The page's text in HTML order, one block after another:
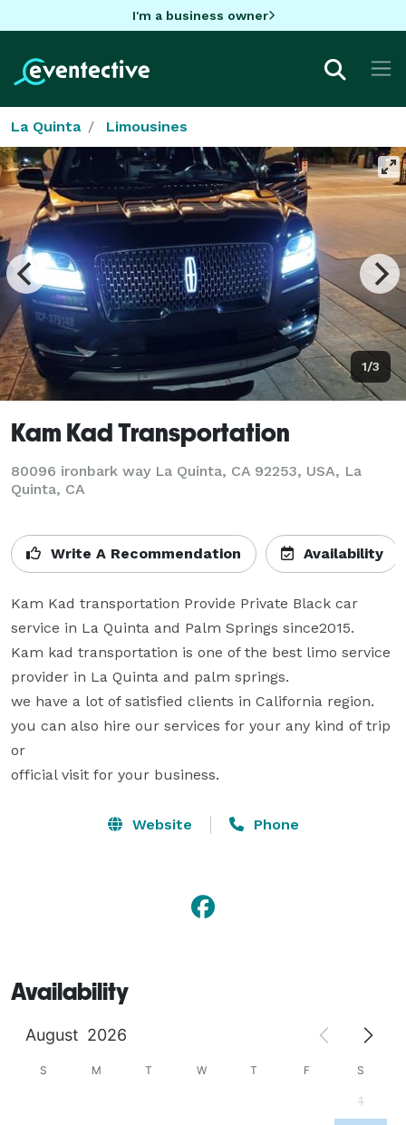
I'm a business owner
La Quinta Limousines
1/3
Kam Kad Transportation
80096 ironbark way La Quinta, CA 92253, USA, La
Quinta, CA
Write A Recommendation Availability
Kam Kad transportation Provide Private Black car
service in La Quinta and Palm Springs since2015.
Kam kad transportation is one of the best limo service
provider in La Quinta and palm springs.
we have a lot of satisfied clients in California region.
you can also hire our services for your any kind of trip
or
official visit for your business.
Website Phone
Availability
August 2026
S M T W T F S
1